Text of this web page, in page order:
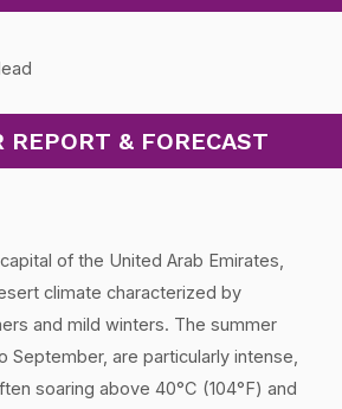
REPORT & FORECAST
of the United Arab Emirates,
climate characterized by
and mild winters. The summer
September, are particularly intense,
soaring above 40°C (104°F) and